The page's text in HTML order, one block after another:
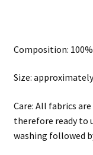
Composition:
Size: approximately
Care: All fabrics
therefore ready to
washing followed